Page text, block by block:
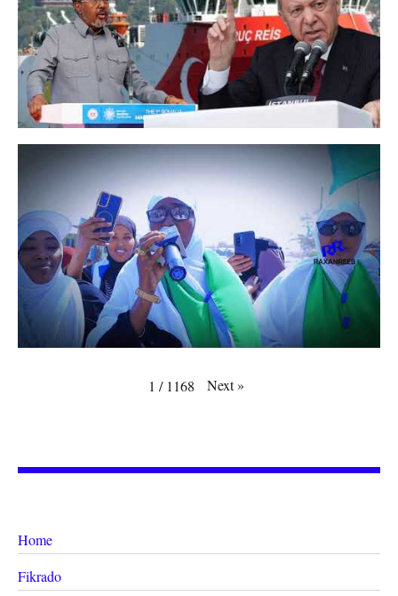
1 / 1168 Next»
Home
Fikrado